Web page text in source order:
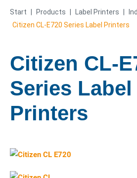
Start Products Label Printers
Citizen CL-E720 Series Label Printers
Citizen CL-
Series Label
Printers